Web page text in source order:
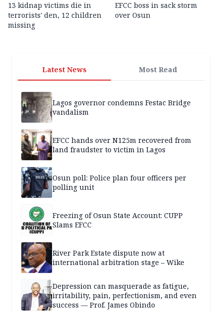
13 kidnap victims die in
terrorists' den, 12 children
missing
EFCC boss in sack storm
over Osun
Latest News Most Read
Lagos governor condemns Festac Bridge
vandalism
EFCC hands over N125m recovered from
land fraudster to victim in Lagos
Osun poll: Police plan four officers per
polling unit
Freezing of Osun State Account: CUPP
Slams EFCC
River Park Estate dispute now at
international arbitration stage – Wike
Depression can masquerade as fatigue,
irritability, pain, perfectionism, and even
success — Prof. James Obindo